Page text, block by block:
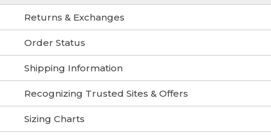
Returns & Exchanges
Order Status
Shipping Information
Recognizing Trusted Sites & Offers
Sizing Charts